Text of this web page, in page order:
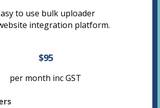
to use bulk uploader
integration platform.
$95
per month inc GST